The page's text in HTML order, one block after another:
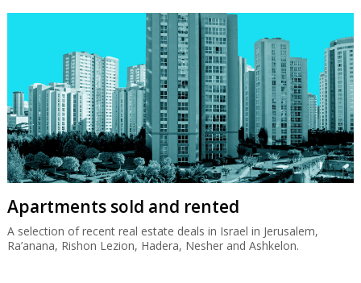
Apartments sold and rented
A selection of recent real estate deals in Israel in Jerusalem,
Ra’anana, Rishon Lezion, Hadera, Nesher and Ashkelon.